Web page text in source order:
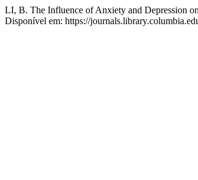
LI, B. The Influence of Anxiety and Depression
Disponível em: https://